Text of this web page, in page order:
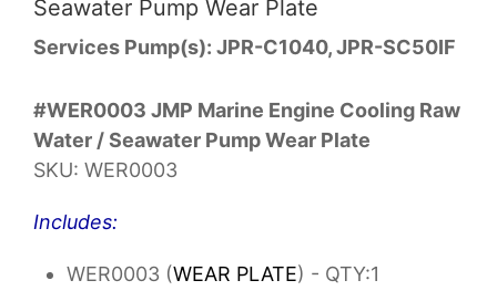
Seawater Pump Wear Plate
Services Pump(s): JPR-C1040, JPR-SC50IF
#WER0003 JMP Marine Engine Cooling Raw
Water / Seawater Pump Wear Plate
SKU: WER0003
Includes:
WER0003 (WEAR PLATE) - QTY:1